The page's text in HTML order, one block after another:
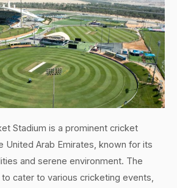
Stadium is a prominent cricket
United Arab Emirates, known for its
and serene environment. The
cater to various cricketing events,